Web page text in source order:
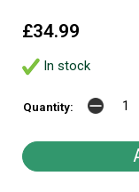
£34.99
In stock
Quantity: